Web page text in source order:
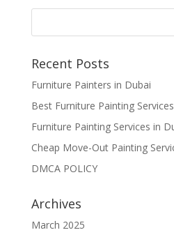
Recent Posts
Furniture Painters in Dubai
Best Furniture Painting
Furniture Painting Services in
Cheap Move-Out Painting
DMCA POLICY
Archives
March 2025